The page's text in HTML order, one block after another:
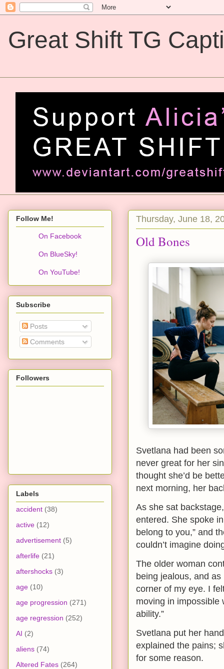
Great Shift TG
Thursday, June 18,
Old Bones
Svetlana had been
never great for her
thought she’d be
next morning, her
As she sat
entered. She spoke
belong to you,” and
couldn’t imagine
The older woman
being jealous, and
corner of my eye. I
moving in impossible
ability.”
Svetlana put her
explained the pains;
for some reason.
Follow Me!
On Facebook
On BlueSky!
On YouTube!
Subscribe
Posts
Comments
Followers
Labels
accident (38)
active (12)
advertisement (5)
afterlife (21)
aftershocks (3)
age (10)
age progression (271)
age regression (252)
AI (2)
aliens (74)
Altered Fates (264)